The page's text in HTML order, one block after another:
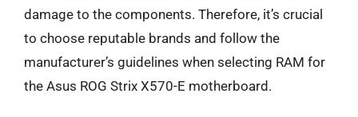
damage to the components. Therefore, it’s crucial
to choose reputable brands and follow the
manufacturer’s guidelines when selecting RAM for
the Asus ROG Strix X570-E motherboard.